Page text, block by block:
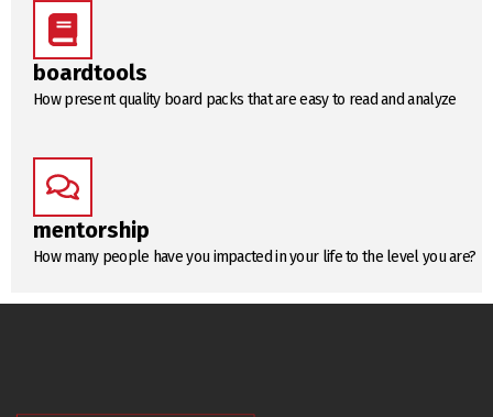
boardtools
How present quality board packs that are easy to read and analyze
mentorship
How many people have you impacted in your life to the level you are?